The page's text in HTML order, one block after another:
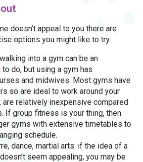
doesn’t appeal to you there are
options you might like to try:
into a gym can be an
do, but using a gym has
and midwives. Most gyms have
so are ideal to work around your
are relatively inexpensive compared
If group fitness is your thing, then
gyms with extensive timetables to
schedule.
dance, martial arts: if the idea of a
seem appealing, you may be